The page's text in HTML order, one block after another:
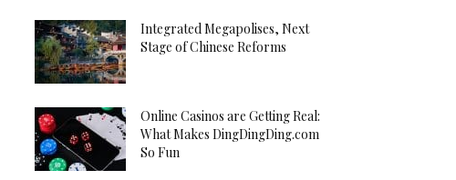
Integrated Megapolises, Next
Stage of Chinese Reforms
Online Casinos are Getting Real:
What Makes DingDingDing.com
So Fun